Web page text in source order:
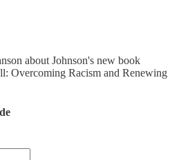
about Johnson's new book
Overcoming Racism and Renewing